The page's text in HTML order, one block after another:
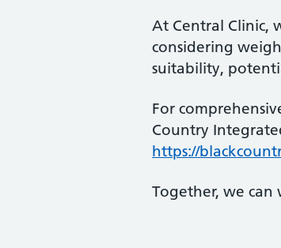
At Central Clinic,
considering
suitability,
For
Country
https://
Together, we can